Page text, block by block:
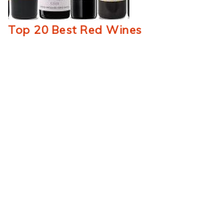
Top 20 Best Red Wines